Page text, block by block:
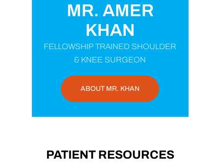
MR. AMER
KHAN
FELLOWSHIP TRAINED SHOULDER
& KNEE SURGEON
ABOUT MR. KHAN
PATIENT RESOURCES